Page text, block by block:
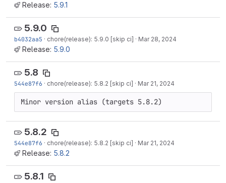
Release: 5.9.1
5.9.0
b4032aa5 · chore(release): 5.9.0 [skip ci] · Mar 28, 2024
Release: 5.9.0
5.8
544e87f6 · chore(release): 5.8.2 [skip ci] · Mar 21, 2024
Minor version alias (targets 5.8.2)
5.8.2
544e87f6 · chore(release): 5.8.2 [skip ci] · Mar 21, 2024
Release: 5.8.2
5.8.1